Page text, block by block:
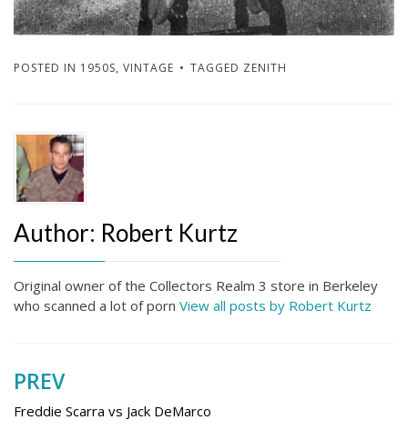
POSTED IN 1950S, VINTAGE TAGGED ZENITH
Author: Robert Kurtz
Original owner of the Collectors Realm 3 store in Berkeley
who scanned a lot of porn View all posts by Robert Kurtz
Post
navigation
PREV
Freddie Scarra vs Jack DeMarco